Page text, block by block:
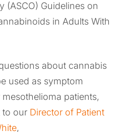
(ASCO) Guidelines on
in Adults With
about cannabis
used as symptom
patients,
to our Director of Patient
,